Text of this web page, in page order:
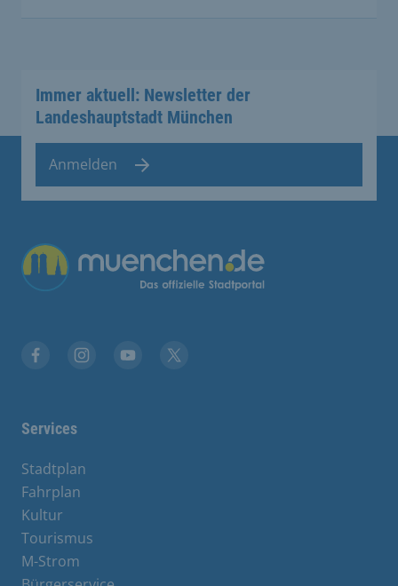
Immer aktuell: Newsletter der
Landeshauptstadt München
Anmelden
Übergreifende Links
Services
Stadtplan
Fahrplan
Kultur
Tourismus
M-Strom